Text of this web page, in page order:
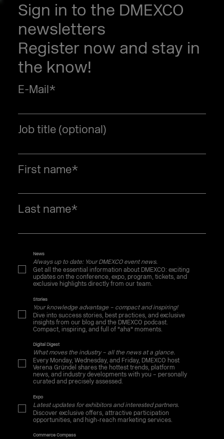
Sign in to the DMEXCO
newsletters
Register now and stay in
the know!
E-Mail*
Job title (optional)
First name*
Last name*
News
Always up to date: Your DMEXCO event news.
Get all the essential information about DMEXCO: exciting
updates on the conference, expo, program, tickets, and
exclusive highlights directly from our team.
Stories
Your knowledge advantage – compact and inspiring!
Dive into success stories, best practices, and exclusive
insights from our blog and the DMEXCO podcast.
Compact, inspiring, and full of "aha" moments.
Digital Digest
What moves the industry – all the news at a glance.
Every Monday, Wednesday, and Friday, DMEXCO host
Verena Gründel shares the hottest trends, platform
news, and industry developments with you – personally
curated and precisely assessed.
Expo
Latest updates for exhibitors and interested partners.
Discover exclusive offers, attractive participation
opportunities, and high-reach marketing services.
Commerce Compass